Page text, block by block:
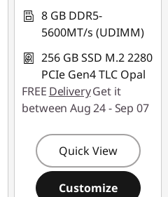
8 GB DDR5-
5600MT/s (UDIMM)
256 GB SSD M.2 2280
PCIe Gen4 TLC Opal
FREE DeliveryGet it
between Aug 24 - Sep 07
Quick View
Customize